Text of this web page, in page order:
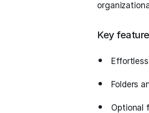
Key
Folders
Optional